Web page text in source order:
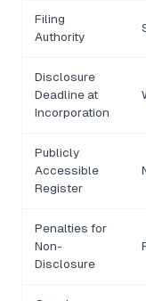
Filing
Authority
Disclosure
Deadline at
Incorporation
Publicly
Accessible
Register
Penalties for
Non-
Disclosure